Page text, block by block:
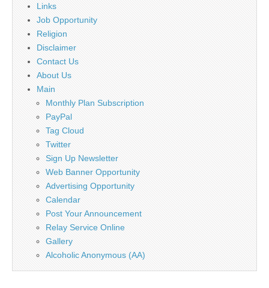
Links
Job Opportunity
Religion
Disclaimer
Contact Us
About Us
Main
Monthly Plan Subscription
PayPal
Tag Cloud
Twitter
Sign Up Newsletter
Web Banner Opportunity
Advertising Opportunity
Calendar
Post Your Announcement
Relay Service Online
Gallery
Alcoholic Anonymous (AA)